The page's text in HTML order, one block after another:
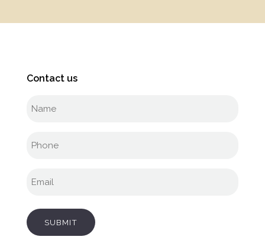
Contact us
Full
Phone
Email
SUBMIT